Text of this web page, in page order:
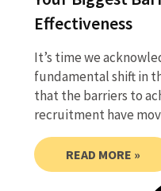
Effectiveness
It’s time we
fundamental shift in
that the barriers to
recruitment have
READ MORE »